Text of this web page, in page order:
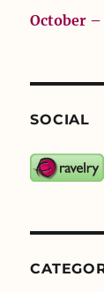
October
SOCIAL